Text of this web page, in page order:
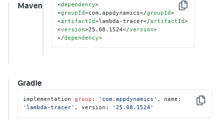
Maven Copy
<dependency>
<groupId>com.appdynamics</groupId>
<artifactId>lambda-tracer</artifactId>
<version>25.08.1524</version>
</dependency>
Gradle
Copy
implementation group : 'com.appdynamics'
'lambda-tracer' , version: '25.08.1524'